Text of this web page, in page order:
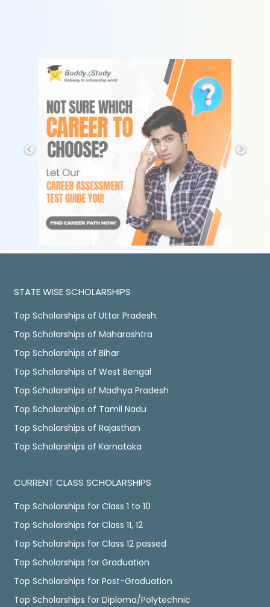
STATE WISE SCHOLARSHIPS
Top Scholarships of Uttar Pradesh
Top Scholarships of Maharashtra
Top Scholarships of Bihar
Top Scholarships of West Bengal
Top Scholarships of Madhya Pradesh
Top Scholarships of Tamil Nadu
Top Scholarships of Rajasthan
Top Scholarships of Karnataka
CURRENT CLASS SCHOLARSHIPS
Top Scholarships for Class 1 to 10
Top Scholarships for Class 11, 12
Top Scholarships for Class 12 passed
Top Scholarships for Graduation
Top Scholarships for Post-Graduation
Top Scholarships for Diploma/Polytechnic